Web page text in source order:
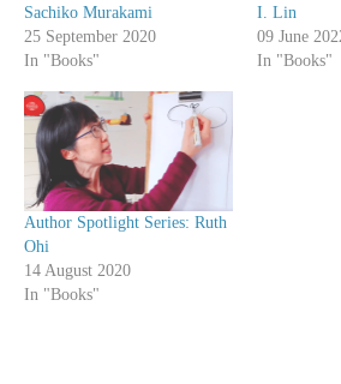
Sachiko Murakami
25 September 2020
In "Books"
I. Lin
09 June
In "Books"
Author Spotlight Series: Ruth
Ohi
14 August 2020
In "Books"